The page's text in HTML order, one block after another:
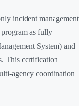
incident management
as fully
System) and
This certification
agency coordination